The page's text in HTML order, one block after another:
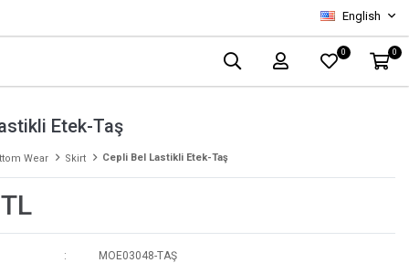
English
0 0
Etek-Taş
Wear Skirt Cepli Bel Lastikli Etek-Taş
MOE03048-TAŞ